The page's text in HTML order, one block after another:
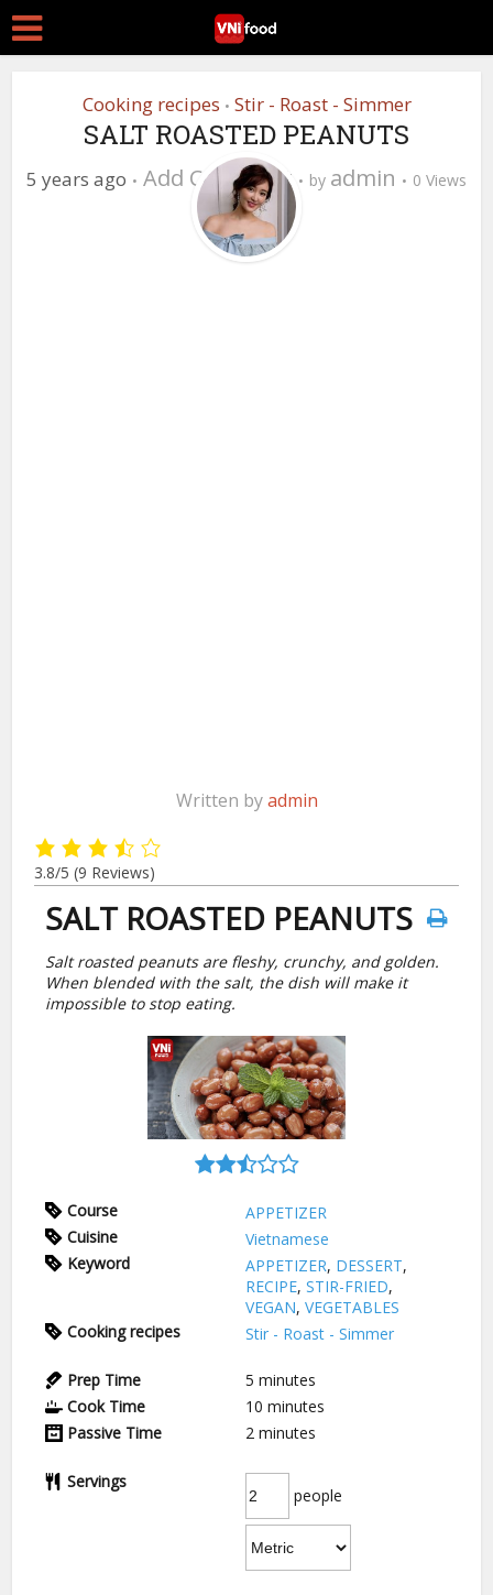
Cooking recipes • Stir - Roast - Simmer
SALT ROASTED PEANUTS
5 years ago Add Comment by admin 0 Views
Written byadmin
3.8/5(9 Reviews)
SALT ROASTED PEANUTS
Salt roasted peanuts are fleshy, crunchy, and golden.
When blended with the salt, the dish will make it
impossible to stop eating.
Course
APPETIZER
Cuisine
Vietnamese
Keyword
APPETIZER, DESSERT,
RECIPE,STIR-FRIED,
VEGAN,VEGETABLES
Cooking recipes
Stir - Roast - Simmer
Prep Time 5 minutes
Cook Time
10 minutes
Passive Time
2 minutes
Servings
people